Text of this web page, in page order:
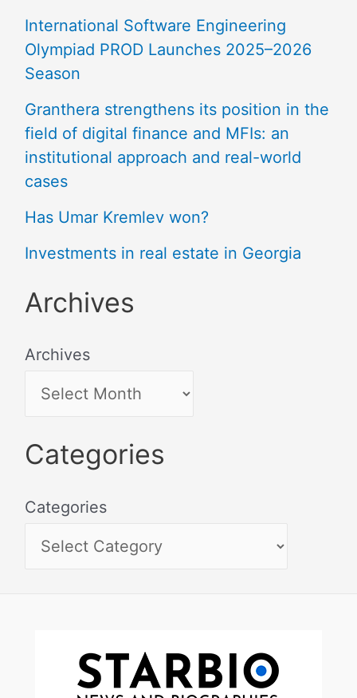
International Software Engineering
Olympiad PROD Launches 2025–2026
Season
Granthera strengthens its position in the
field of digital finance and MFIs: an
institutional approach and real-world
cases
Has Umar Kremlev won?
Investments in real estate in Georgia
Archives
Archives
Categories
Categories